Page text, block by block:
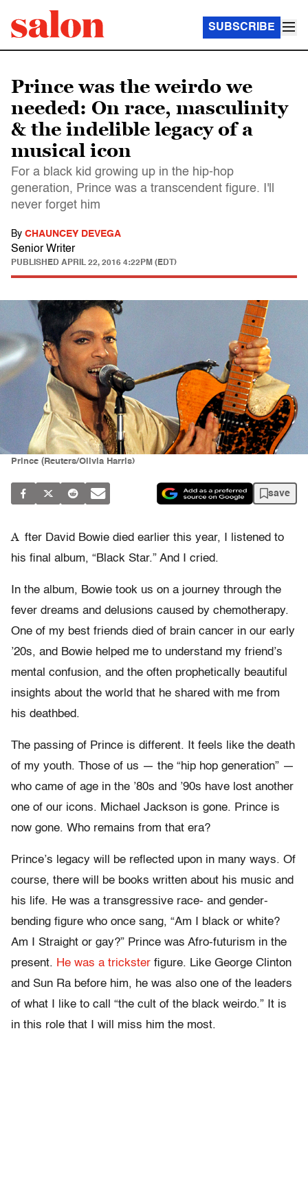
SUBSCRIBE
Prince was the weirdo we
needed: On race, masculinity
& the indelible legacy of a
musical icon
For a black kid growing up in the hip-hop
generation, Prince was a transcendent figure. I'll
never forget him
By CHAUNCEY DEVEGA
Senior Writer
PUBLISHED APRIL 22, 2016 4:22PM (EDT)
Prince (Reuters/Olivia Harris)
save
A fter David Bowie died earlier this year, I listened to
his final album, “Black Star.” And I cried.
In the album, Bowie took us on a journey through the
fever dreams and delusions caused by chemotherapy.
One of my best friends died of brain cancer in our early
’20s, and Bowie helped me to understand my friend’s
mental confusion, and the often prophetically beautiful
insights about the world that he shared with me from
his deathbed.
The passing of Prince is different. It feels like the death
of my youth. Those of us — the “hip hop generation” —
who came of age in the ’80s and ’90s have lost another
one of our icons. Michael Jackson is gone. Prince is
now gone. Who remains from that era?
Prince’s legacy will be reflected upon in many ways. Of
course, there will be books written about his music and
his life. He was a transgressive race- and gender-
bending figure who once sang, “Am I black or white?
Am I Straight or gay?” Prince was Afro-futurism in the
present. He was a trickster figure. Like George Clinton
and Sun Ra before him, he was also one of the leaders
of what I like to call “the cult of the black weirdo.” It is
in this role that I will miss him the most.